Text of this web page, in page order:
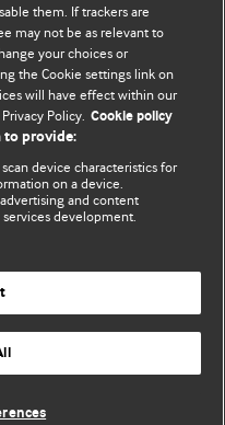
on this site are solely
do not necessarily
not be used to
a CC-BY-NC licence
them. If trackers are
may not be as relevant to
your choices or
the Cookie settings link on
will have effect within our
Policy. Cookie policy
to provide:
device characteristics for
on a device.
and content
development.